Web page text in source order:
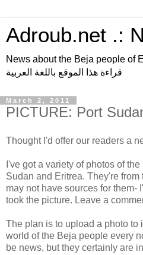
Adroub.net .:
News about the Beja people of
قراءة هذا الموقع باللغة العربية
March 2, 2011
PICTURE: Port
Thought I'd offer our readers a
I've got a variety of photos of
Sudan and Eritrea. They're from
may not have sources for them-
took the picture. Leave a
The plan is to upload a photo to
world of the Beja people every
be news, but they certainly are